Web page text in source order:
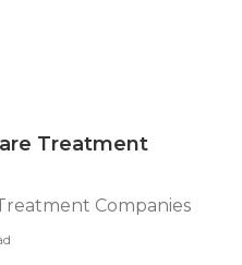
Treatment
Companies